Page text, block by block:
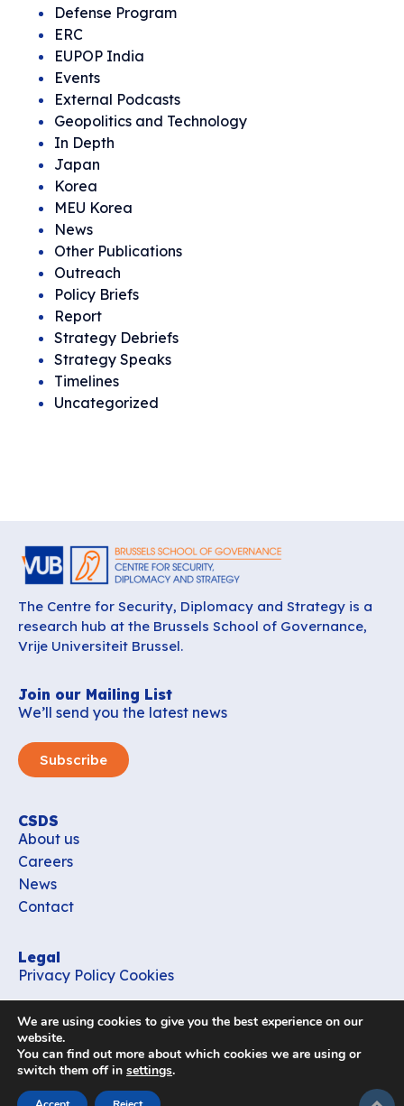
Defense Program
ERC
EUPOP India
Events
External Podcasts
Geopolitics and Technology
In Depth
Japan
Korea
MEU Korea
News
Other Publications
Outreach
Policy Briefs
Report
Strategy Debriefs
Strategy Speaks
Timelines
Uncategorized
The Centre for Security, Diplomacy and Strategy is a
research hub at the Brussels School of Governance,
Vrije Universiteit Brussel.
Join our Mailing List
We’ll send you the latest news
Subscribe
CSDS
About us
Careers
News
Contact
Legal
Privacy Policy Cookies
office_csds@vub.be
Follow us
We are using cookies to give you the best experience on our
website.
You can find out more about which cookies we are using or
switch them off in settings.